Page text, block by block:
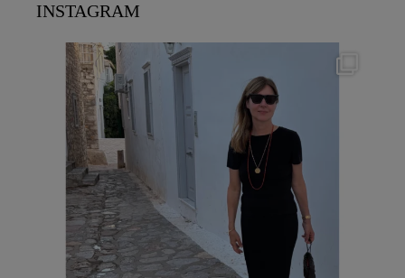
INSTAGRAM
theflairindex